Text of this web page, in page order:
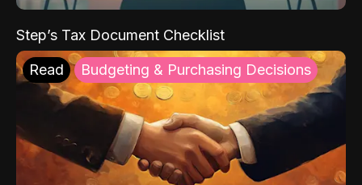
Step’s Tax Document Checklist
Read Budgeting & Purchasing Decisions